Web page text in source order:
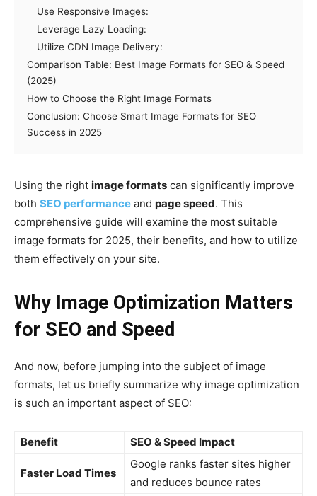
Use Responsive Images:
Leverage Lazy Loading:
Utilize CDN Image Delivery:
Comparison Table: Best Image Formats for SEO & Speed
(2025)
How to Choose the Right Image Formats
Conclusion: Choose Smart Image Formats for SEO
Success in 2025
Using the right image formats can significantly improve
both SEO performance and page speed. This
comprehensive guide will examine the most suitable
image formats for 2025, their benefits, and how to utilize
them effectively on your site.
Why Image Optimization Matters
for SEO and Speed
And now, before jumping into the subject of image
formats, let us briefly summarize why image optimization
is such an important aspect of SEO:
Benefit SEO & Speed Impact
Faster Load Times
Google ranks faster sites higher
and reduces bounce rates